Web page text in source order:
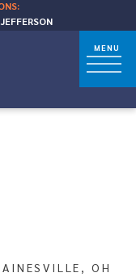
JEFFERSON
OH